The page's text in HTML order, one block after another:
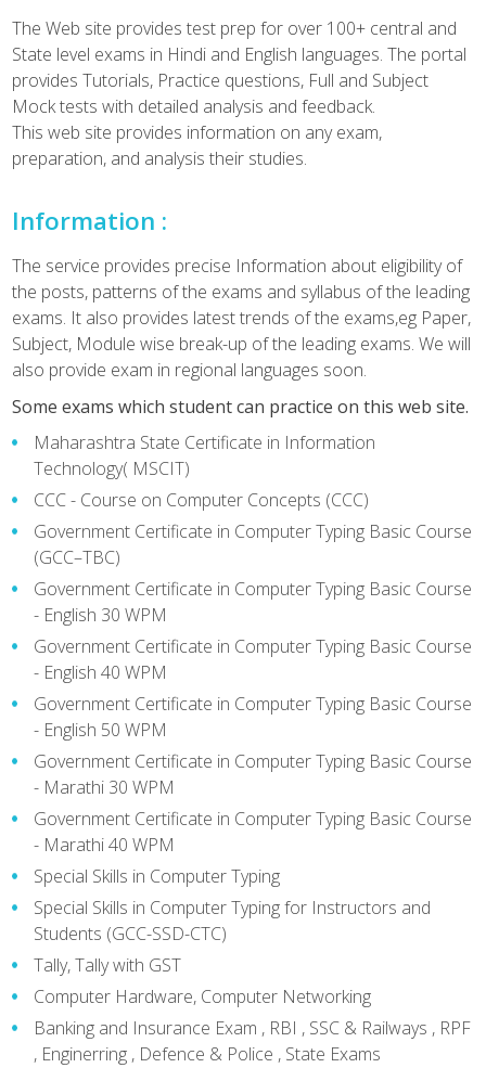
The Web site provides test prep for over 100+ central and
State level exams in Hindi and English languages. The portal
provides Tutorials, Practice questions, Full and Subject
Mock tests with detailed analysis and feedback.
This web site provides information on any exam,
preparation, and analysis their studies.
Information :
The service provides precise Information about eligibility of
the posts, patterns of the exams and syllabus of the leading
exams. It also provides latest trends of the exams,eg Paper,
Subject, Module wise break-up of the leading exams. We will
also provide exam in regional languages soon.
Some exams which student can practice on this web site.
Maharashtra State Certificate in Information
Technology( MSCIT)
CCC - Course on Computer Concepts (CCC)
Government Certificate in Computer Typing Basic Course
(GCC–TBC)
Government Certificate in Computer Typing Basic Course
- English 30 WPM
Government Certificate in Computer Typing Basic Course
- English 40 WPM
Government Certificate in Computer Typing Basic Course
- English 50 WPM
Government Certificate in Computer Typing Basic Course
- Marathi 30 WPM
Government Certificate in Computer Typing Basic Course
- Marathi 40 WPM
Special Skills in Computer Typing
Special Skills in Computer Typing for Instructors and
Students (GCC-SSD-CTC)
Tally, Tally with GST
Computer Hardware, Computer Networking
Banking and Insurance Exam , RBI , SSC & Railways , RPF
, Enginerring , Defence & Police , State Exams